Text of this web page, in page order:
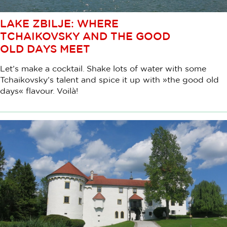
LAKE ZBILJE: WHERE
TCHAIKOVSKY AND THE GOOD
OLD DAYS MEET
Let’s make a cocktail. Shake lots of water with some
Tchaikovsky’s talent and spice it up with »the good old
days« flavour. Voilà!